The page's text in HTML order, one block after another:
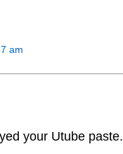
am
your Utube paste.